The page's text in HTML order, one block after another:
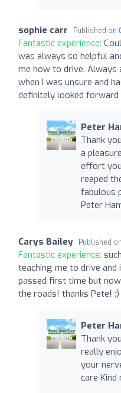
sophie carr Published on
Fantastic experience:
was always so helpful
me how to drive. Always
when I was unsure and
definitely looked
Peter
Thank
a
effort
reaped
fabulous
Peter
Carys Bailey Published on
Fantastic experience:
teaching me to drive
passed first time but
the roads! thanks Pete! :)
Peter
Thank
really
your
care